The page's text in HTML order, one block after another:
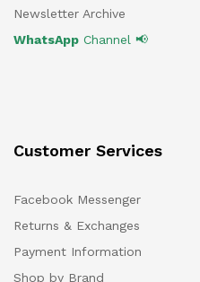
Newsletter Archive
WhatsApp Channel 📢
Customer Services
Facebook Messenger
Returns & Exchanges
Payment Information
Shop by Brand